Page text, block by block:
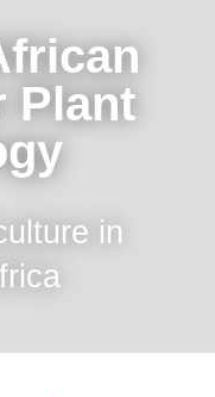
Plant
in